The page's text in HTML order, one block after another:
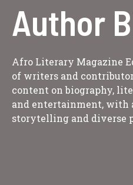
Author
Afro Literary Magazine
of writers and
content on biography,
and entertainment, with
storytelling and diverse